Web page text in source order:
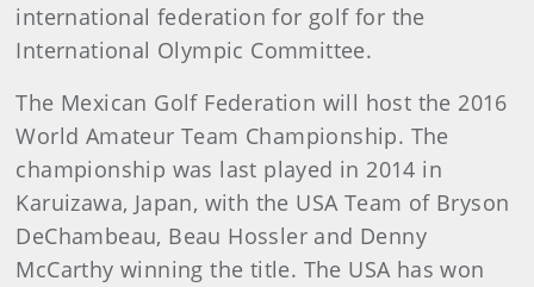
international federation for golf for the
International Olympic Committee.
The Mexican Golf Federation will host the 2016
World Amateur Team Championship. The
championship was last played in 2014 in
Karuizawa, Japan, with the USA Team of Bryson
DeChambeau, Beau Hossler and Denny
McCarthy winning the title. The USA has won